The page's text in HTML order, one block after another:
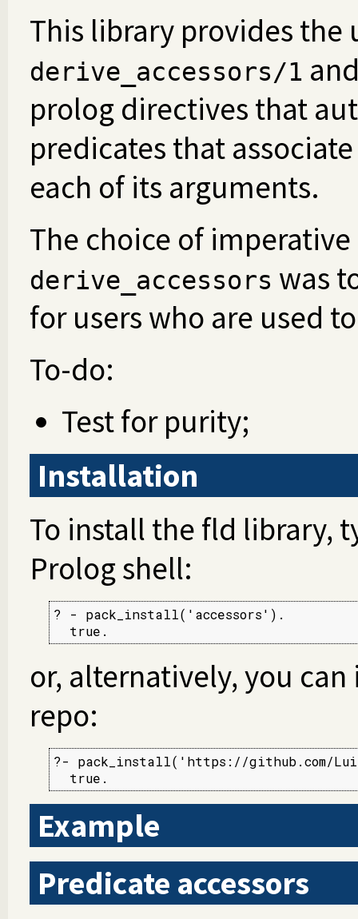
This library provides
derive_accessors/1
prolog directives that
predicates that
each of its arguments.
The choice of
derive_accessors was
for users who are used
To-do:
Test for purity;
Installation
To install the fld library,
Prolog shell:
? - pack_install('accessors').
  true.
or, alternatively, you
repo:
?- pack_install('https://github.com/
  true.
Example
Predicate accessors